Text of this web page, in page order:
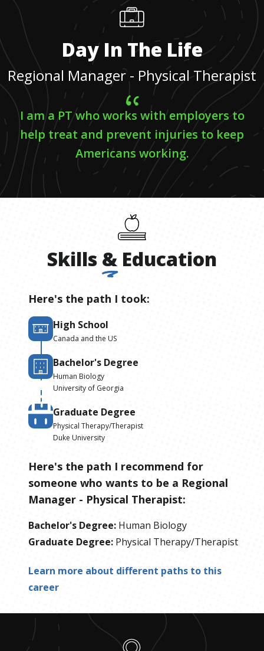
Day In The Life
Regional Manager - Physical Therapist
I am a PT who works with employers to
help treat and prevent injuries to keep
Americans working.
Skills & Education
Here's the path I took:
High School
Canada and the US
Bachelor's Degree
Human Biology
University of Georgia
Graduate Degree
Physical Therapy/Therapist
Duke University
Here's the path I recommend for
someone who wants to be a Regional
Manager - Physical Therapist:
Bachelor's Degree: Human Biology
Graduate Degree: Physical Therapy/Therapist
Learn more about different paths to this
career